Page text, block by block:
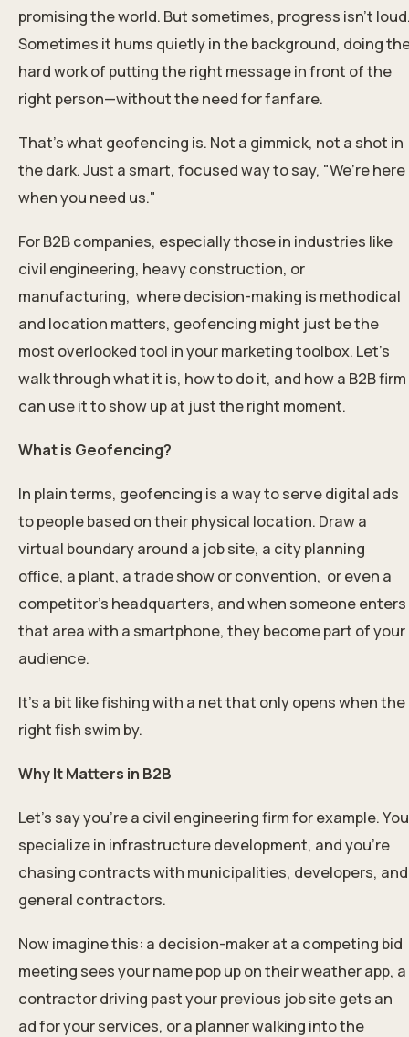
promising the world. But sometimes, progress isn’t
Sometimes it hums quietly in the background, doing
hard work of putting the right message in front of the
right person—without the need for fanfare.
That’s what geofencing is. Not a gimmick, not a shot in
the dark. Just a smart, focused way to say, "We’re here
when you need us."
For B2B companies, especially those in industries like
civil engineering, heavy construction, or
manufacturing, where decision-making is methodical
and location matters, geofencing might just be the
most overlooked tool in your marketing toolbox. Let’s
walk through what it is, how to do it, and how a B2B firm
can use it to show up at just the right moment.
What is Geofencing?
In plain terms, geofencing is a way to serve digital ads
to people based on their physical location. Draw a
virtual boundary around a job site, a city planning
office, a plant, a trade show or convention, or even a
competitor’s headquarters, and when someone enters
that area with a smartphone, they become part of your
audience.
It’s a bit like fishing with a net that only opens when the
right fish swim by.
Why It Matters in B2B
Let’s say you’re a civil engineering firm for example. You
specialize in infrastructure development, and you’re
chasing contracts with municipalities, developers, and
general contractors.
Now imagine this: a decision-maker at a competing bid
meeting sees your name pop up on their weather app, a
contractor driving past your previous job site gets an
ad for your services, or a planner walking into the